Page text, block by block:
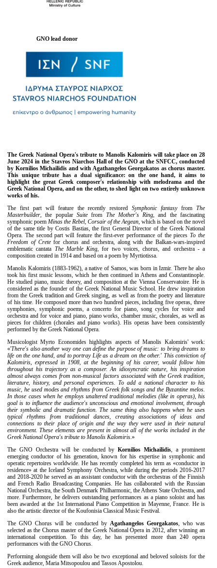
GNO lead donor
The Greek National Opera's tribute to Manolis Kalomiris will take place on 28
June 2024 in the Stavros Niarchos Hall of the GNO at the SNFCC, conducted
by Kornilios Michailidis and with Agathangelos Georgakatos as chorus master.
This unique tribute has a dual significance: on the one hand, it aims to
highlight the great Greek composer's relationship with melodrama and the
Greek National Opera, and on the other, to shed light on two entirely unknown
works of his.
The first part will feature the recently restoredSymphonic fantasyfromThe
Masterbuilder , the popular Suitefrom The Mother's Ring , and the fascinating
symphonic poem Minas the Rebel, Corsair of the Aegean , which is based on the novel
of the same title by Costis Bastias, the first General Director of the Greek National
Opera. The second part will feature the first-ever performance of the piecesTo the
Freedom of Cretefor chorus and orchestra, along with the Balkan-wars-inspired
emblematic cantata The Marble King , for two voices, chorus, and orchestra - a
composition created in 1914 and based on a poem by Myrtiotissa.
Manolis Kalomiris (1883-1962), a native of Samos, was born in Izmir. There he also
took his first music lessons, which he then continued in Athens and Constantinople.
He studied piano, music theory, and composition at the Vienna Conservatoire. He is
considered as the founder of the Greek National Music School. He drew inspiration
from the Greek tradition and Greek singing, as well as from the poetry and literature
of his time. He composed more than two hundred pieces, including five operas, three
symphonies, symphonic poems, a concerto for piano, song cycles for voice and
orchestra and for voice and piano, piano works, chamber music, chorales, as well as
pieces for children (chorales and piano works). His operas have been consistently
performed by the Greek National Opera.
Musicologist Myrto Economides highlights aspects of Manolis Kalomiris' work:
«'There's also another way one can define the purpose of music: to bring dreams to
life on the one hand, and to portray Life as a dream on the other.' This conviction of
Kalomiris, expressed in 1908, at the beginning of his career, would follow him
throughout his trajectory as a composer. An idiosyncratic nature, his inspiration
almost always comes from non-musical factors associated with the Greek tradition,
literature, history, and personal experiences. To add a national character to his
music, he used modes and rhythms from Greek folk songs and the Byzantine melos.
In those cases when he employs unaltered traditional melodies (like in operas), his
goal is to influence the audience's unconscious and emotional involvement, through
their symbolic and dramatic function. The same thing also happens when he uses
typical rhythms from traditional dances, creating associations of ideas and
connections to their place of origin and the way they were used in their natural
environment. These elements are present in almost all of the works included in the
Greek National Opera's tribute to Manolis Kalomiris .»
The GNO Orchestra will be conducted byKornilios Michailidis , a prominent
emerging conductor of his generation, known for his expertise in symphonic and
operatic repertoires worldwide. He has recently completed his term as «conductor in
residence» at the Iceland Symphony Orchestra, while during the periods 2016-2017
and 2018-2020 he served as an assistant conductor with the orchestras of the Finnish
and French Radio Broadcasting Companies. He has collaborated with the Russian
National Orchestra, the South Denmark Philharmonic, the Athens State Orchestra, and
more. Furthermore, he delivers outstanding performances as a piano soloist and has
been awarded at the 1st International Piano Competition in Mayenne, France. He is
also the artistic director of the Koufonisia Classical Music Festival.
The GNO Chorus will be conducted by Agathangelos Georgakatos, who was
selected as the Chorus master of the Greek National Opera in 2012, after winning an
international competition. To this day, he has presented more than 240 opera
performances with the GNO Chorus.
Performing alongside them will also be two exceptional and beloved soloists for the
Greek audience, Maria Mitsopoulou and Tassos Apostolou.